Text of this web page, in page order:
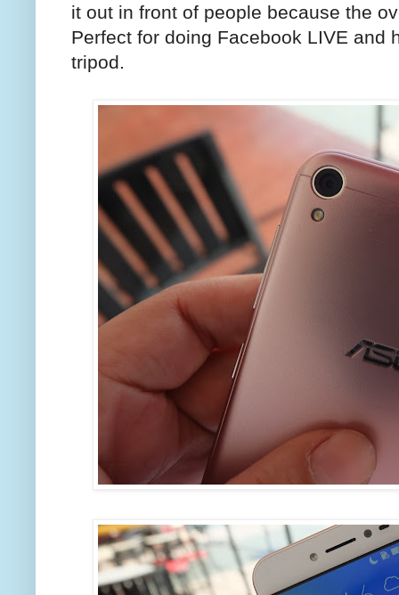
it out in front of people because the
Perfect for doing Facebook LIVE and
tripod.